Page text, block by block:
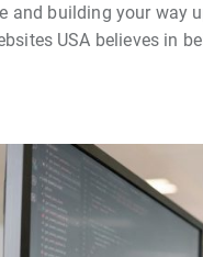
and building your way
USA believes in